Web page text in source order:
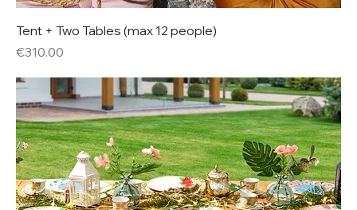
Tent + Two Tables (max 12 people)
Price
€310.00